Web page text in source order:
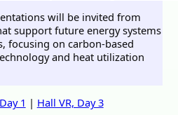
will be invited from
support future energy systems
focusing on carbon-based
and heat utilization
1 | Hall VR, Day 3